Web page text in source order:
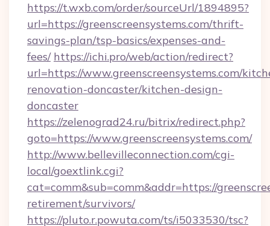
https://t.wxb.com/order/sourceUrl/1894895?
url=https://greenscreensystems.com/thrift-
savings-plan/tsp-basics/expenses-and-
fees/ https://ichi.pro/web/action/redirect?
url=https://www.greenscreensystems.com/
renovation-doncaster/kitchen-design-
doncaster
https://zelenograd24.ru/bitrix/redirect.php?
goto=https://www.greenscreensystems.com/
http://www.bellevilleconnection.com/cgi-
local/goextlink.cgi?
cat=comm&sub=comm&addr=https://
retirement/survivors/
https://pluto.r.powuta.com/ts/i5033530/tsc?